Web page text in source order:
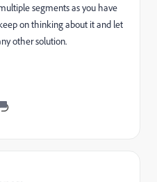
segments as you have
on thinking about it and let
other solution.